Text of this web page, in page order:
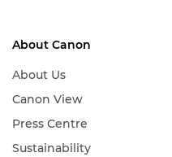
About Canon
About Us
Canon View
Press Centre
Sustainability